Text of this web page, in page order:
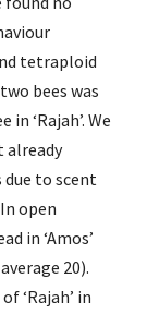
tetraploid
bees was
‘Rajah’. We
already
to scent
open
in ‘Amos’
20).
‘Rajah’ in